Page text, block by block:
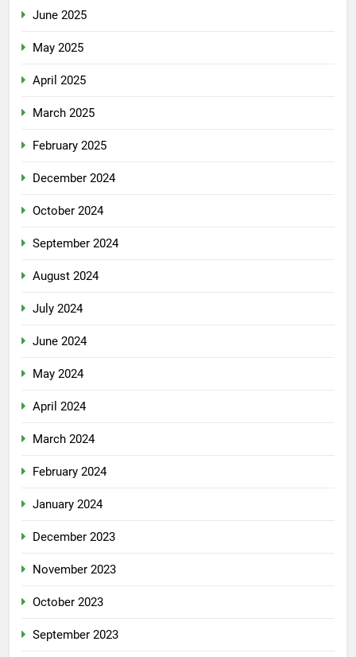
June 2025
May 2025
April 2025
March 2025
February 2025
December 2024
October 2024
September 2024
August 2024
July 2024
June 2024
May 2024
April 2024
March 2024
February 2024
January 2024
December 2023
November 2023
October 2023
September 2023